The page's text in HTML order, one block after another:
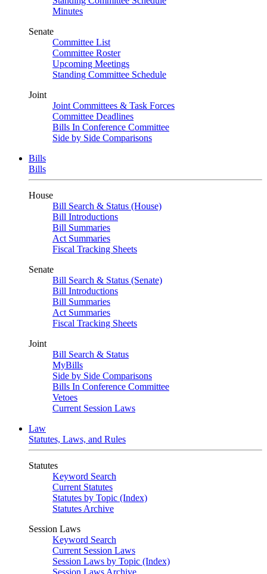
Minutes
Senate
Committee List
Committee Roster
Upcoming Meetings
Standing Committee Schedule
Joint
Joint Committees & Task Forces
Committee Deadlines
Bills In Conference Committee
Side by Side Comparisons
Bills
Bills
House
Bill Search & Status (House)
Bill Introductions
Bill Summaries
Act Summaries
Fiscal Tracking Sheets
Senate
Bill Search & Status (Senate)
Bill Introductions
Bill Summaries
Act Summaries
Fiscal Tracking Sheets
Joint
Bill Search & Status
MyBills
Side by Side Comparisons
Bills In Conference Committee
Vetoes
Current Session Laws
Law
Statutes, Laws, and Rules
Statutes
Keyword Search
Current Statutes
Statutes by Topic (Index)
Statutes Archive
Session Laws
Keyword Search
Current Session Laws
Session Laws by Topic (Index)
Session Laws Archive